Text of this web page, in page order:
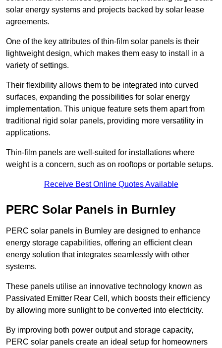
solar energy systems and projects backed by solar lease
agreements.
One of the key attributes of thin-film solar panels is their
lightweight design, which makes them easy to install in a
variety of settings.
Their flexibility allows them to be integrated into curved
surfaces, expanding the possibilities for solar energy
implementation. This unique feature sets them apart from
traditional rigid solar panels, providing more versatility in
applications.
Thin-film panels are well-suited for installations where
weight is a concern, such as on rooftops or portable setups.
Receive Best Online Quotes Available
PERC Solar Panels in Burnley
PERC solar panels in Burnley are designed to enhance
energy storage capabilities, offering an efficient clean
energy solution that integrates seamlessly with other
systems.
These panels utilise an innovative technology known as
Passivated Emitter Rear Cell, which boosts their efficiency
by allowing more sunlight to be converted into electricity.
By improving both power output and storage capacity,
PERC solar panels create an ideal setup for homeowners